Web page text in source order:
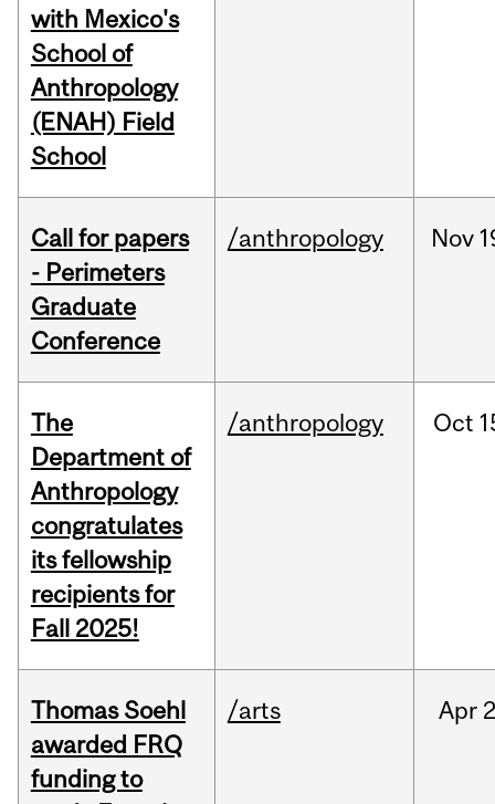
with Mexico's
School of
Anthropology
(ENAH) Field
School
Call for papers
- Perimeters
Graduate
Conference
/anthropology Nov
The
Department of
Anthropology
congratulates
its fellowship
recipients for
Fall 2025!
/anthropology Oct
Thomas Soehl
awarded FRQ
funding to
/arts Apr